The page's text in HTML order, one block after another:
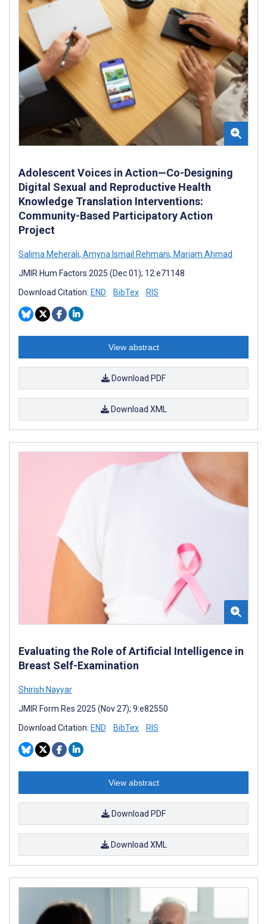
Adolescent Voices in Action—Co-Designing
Digital Sexual and Reproductive Health
Knowledge Translation Interventions:
Community-Based Participatory Action
Project
Salima Meherali, Amyna Ismail Rehmani, Mariam Ahmad
JMIR Hum Factors 2025 (Dec 01); 12:e71148
Download Citation: END BibTex RIS
View abstract
Download PDF
Download XML
Evaluating the Role of Artificial Intelligence in
Breast Self-Examination
Shirish Nayyar
JMIR Form Res 2025 (Nov 27); 9:e82550
Download Citation: END BibTex RIS
View abstract
Download PDF
Download XML